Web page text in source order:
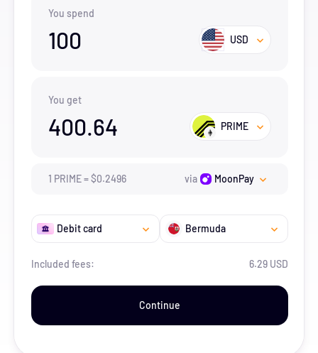
You spend
100 USD
You get
400.64 PRIME
1 PRIME=$0.2496 via MoonPay
Debit card Bermuda
Included fees: 6.29 USD
Continue